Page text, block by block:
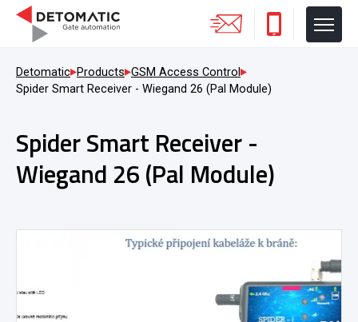
Detomatic Products GSM Access Control
Spider Smart Receiver - Wiegand 26 (Pal Module)
Spider Smart Receiver -
Wiegand 26 (Pal Module)